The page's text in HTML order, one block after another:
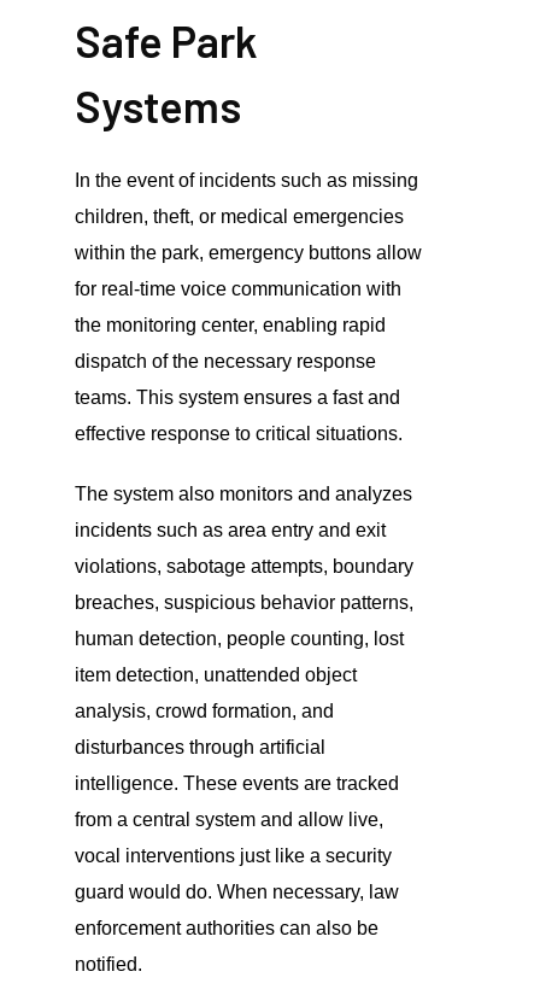
Safe Park
Systems
In the event of incidents such as missing
children, theft, or medical emergencies
within the park, emergency buttons allow
for real-time voice communication with
the monitoring center, enabling rapid
dispatch of the necessary response
teams. This system ensures a fast and
effective response to critical situations.
The system also monitors and analyzes
incidents such as area entry and exit
violations, sabotage attempts, boundary
breaches, suspicious behavior patterns,
human detection, people counting, lost
item detection, unattended object
analysis, crowd formation, and
disturbances through artificial
intelligence. These events are tracked
from a central system and allow live,
vocal interventions just like a security
guard would do. When necessary, law
enforcement authorities can also be
notified.